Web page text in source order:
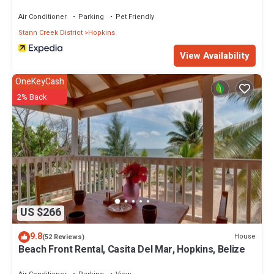
Air Conditioner Parking
Pet Friendly
Stann Creek District Hopkins
View Availability
US $266
OneKeyCash
2% Back
9.8(52 Reviews) House
Beach Front Rental, Casita Del Mar, Hopkins, Belize